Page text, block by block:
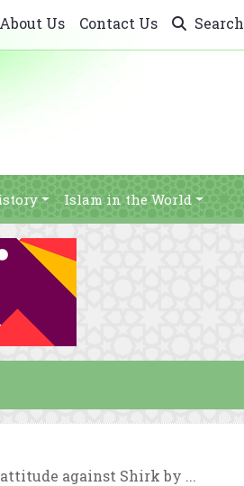
About Us Contact Us Search
Islam in the World
against Shirk by ...